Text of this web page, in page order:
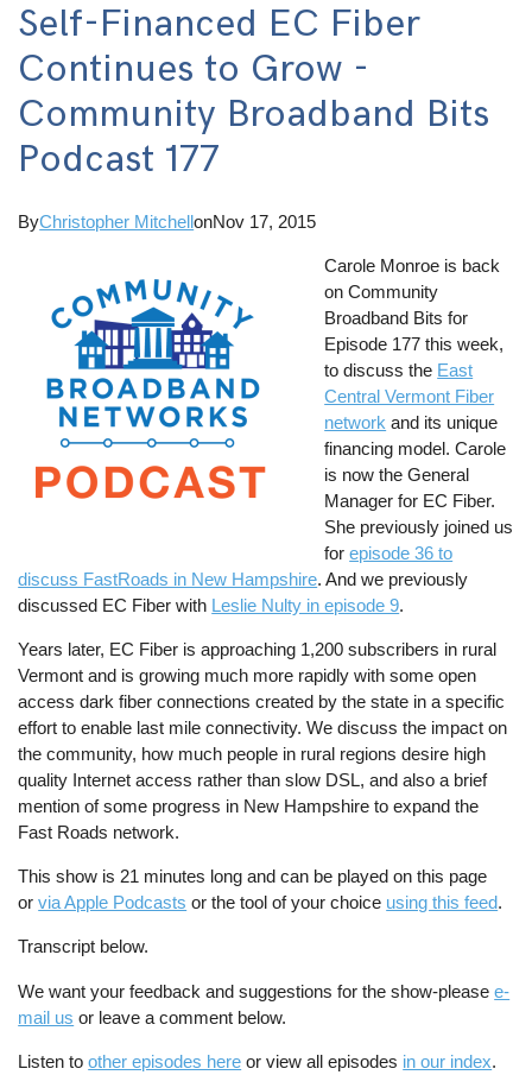
Self-Financed EC Fiber
Continues to Grow -
Community Broadband Bits
Podcast 177
ByChristopher MitchellonNov 17, 2015
Carole Monroe is back
on Community
Broadband Bits for
Episode 177 this week,
to discuss the East
Central Vermont Fiber
network and its unique
financing model. Carole
is now the General
Manager for EC Fiber.
She previously joined us
forepisode 36 to
discuss FastRoads in New Hampshire. And we previously
discussed EC Fiber with Leslie Nulty in episode 9.
Years later, EC Fiber is approaching 1,200 subscribers in rural
Vermont and is growing much more rapidly with some open
access dark fiber connections created by the state in a specific
effort to enable last mile connectivity. We discuss the impact on
the community, how much people in rural regions desire high
quality Internet access rather than slow DSL, and also a brief
mention of some progress in New Hampshire to expand the
Fast Roads network.
This show is 21 minutes long and can be played on this page
orvia Apple Podcasts or the tool of your choice using this feed.
Transcript below.
We want your feedback and suggestions for the show-pleasee-
mail us or leave a comment below.
Listen toother episodes here or view all episodes in our index.